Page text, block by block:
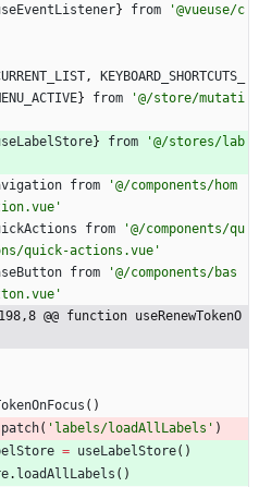
} from
'@vueuse/c
_LIST , KEYBOARD _SHORTCUTS
_ACTIVE} from
'@/store/mutati
} from
'@/stores/lab
from
'@/components/hom
from
'@/components/qu
quick-actions.vue'
from
'@/components/bas
@@ function useRenewTokenO
( )
( 'labels/loadAllLabels' )
= useLabelStore( )
. loadAllLabels ( )